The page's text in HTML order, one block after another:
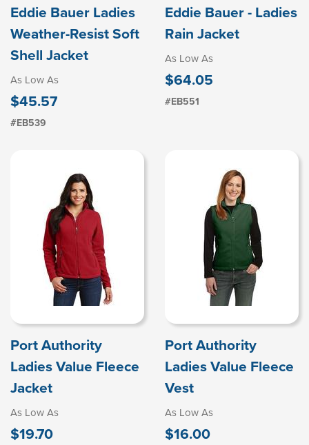
Eddie Bauer Ladies
Weather-Resist Soft
Shell Jacket
As Low As
$45.57
#EB539
Eddie Bauer - Ladies
Rain Jacket
As Low As
$64.05
#EB551
Port Authority
Ladies Value Fleece
Jacket
As Low As
$19.70
Port Authority
Ladies Value Fleece
Vest
As Low As
$16.00